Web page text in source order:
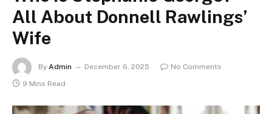
All About Donnell Rawlings’
Wife
By Admin December 6, 2025
No Comments
9 Mins Read